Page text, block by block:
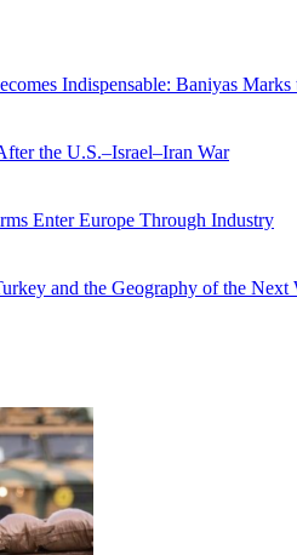
Indispensable: Baniyas Marks
the U.S.–Israel–Iran War
Enter Europe Through Industry
and the Geography of the Next